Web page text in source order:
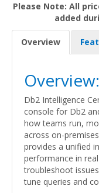
Please Note: All
added
Overview
Overview:
Db2 Intelligence
console for Db2
how teams run,
across on-
provides a unified
performance in
troubleshoot
tune queries and